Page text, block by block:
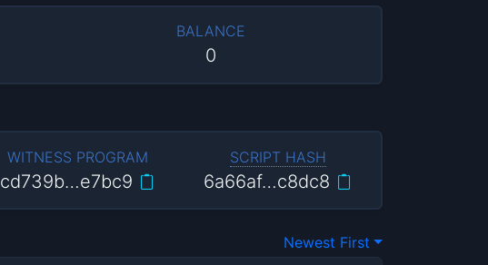
BALANCE
0
WITNESS PROGRAM
cd739b…e7bc9
SCRIPT HASH
6a66af…c8dc8
Newest First